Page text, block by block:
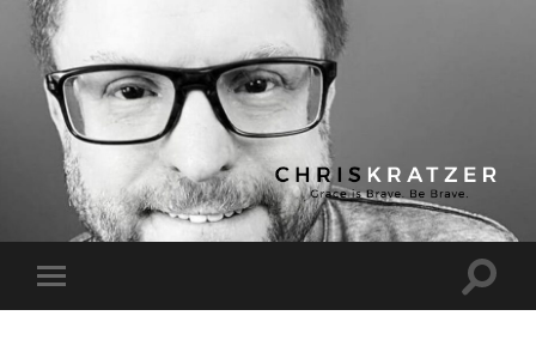
Chris
Kratzer
Toggle
mobile
Toggle